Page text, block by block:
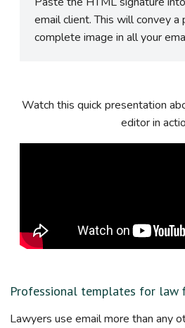
email client. This will convey a
complete image in all your
Watch this quick presentation
editor in
Professional templates for law
Lawyers use email more than any